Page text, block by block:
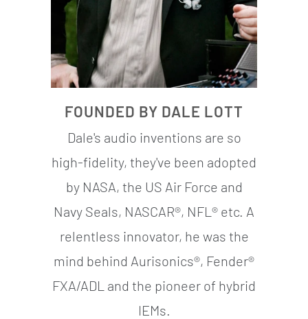
FOUNDED BY DALE LOTT
Dale's audio inventions are so
high-fidelity, they've been adopted
by NASA, the US Air Force and
Navy Seals, NASCAR®, NFL® etc. A
relentless innovator, he was the
mind behind Aurisonics®, Fender®
FXA/ADL and the pioneer of hybrid
IEMs.